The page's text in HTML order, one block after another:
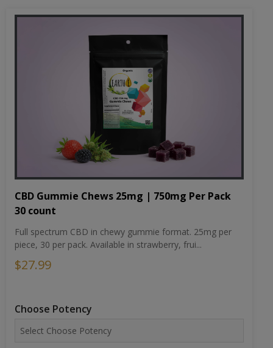
CBD Gummie Chews 25mg | 750mg Per Pack
30 count
Full spectrum CBD in chewy gummie format. 25mg per
piece, 30 per pack. Available in strawberry, frui...
$27.99
Choose Potency